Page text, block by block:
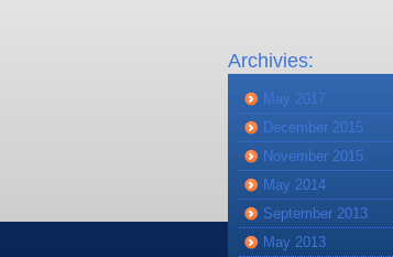
Archivies:
May 2017
December 2015
November 2015
May 2014
September 2013
May 2013